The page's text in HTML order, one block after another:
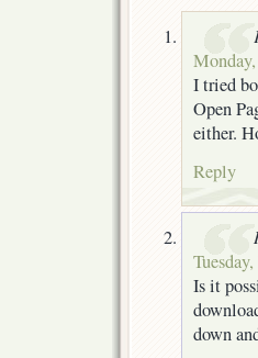
I tried
Open
either.
Reply
Is it
down